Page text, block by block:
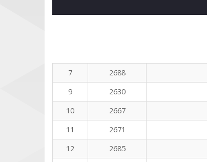
7
2688
9
2630
10
2667
11
2671
12
2685